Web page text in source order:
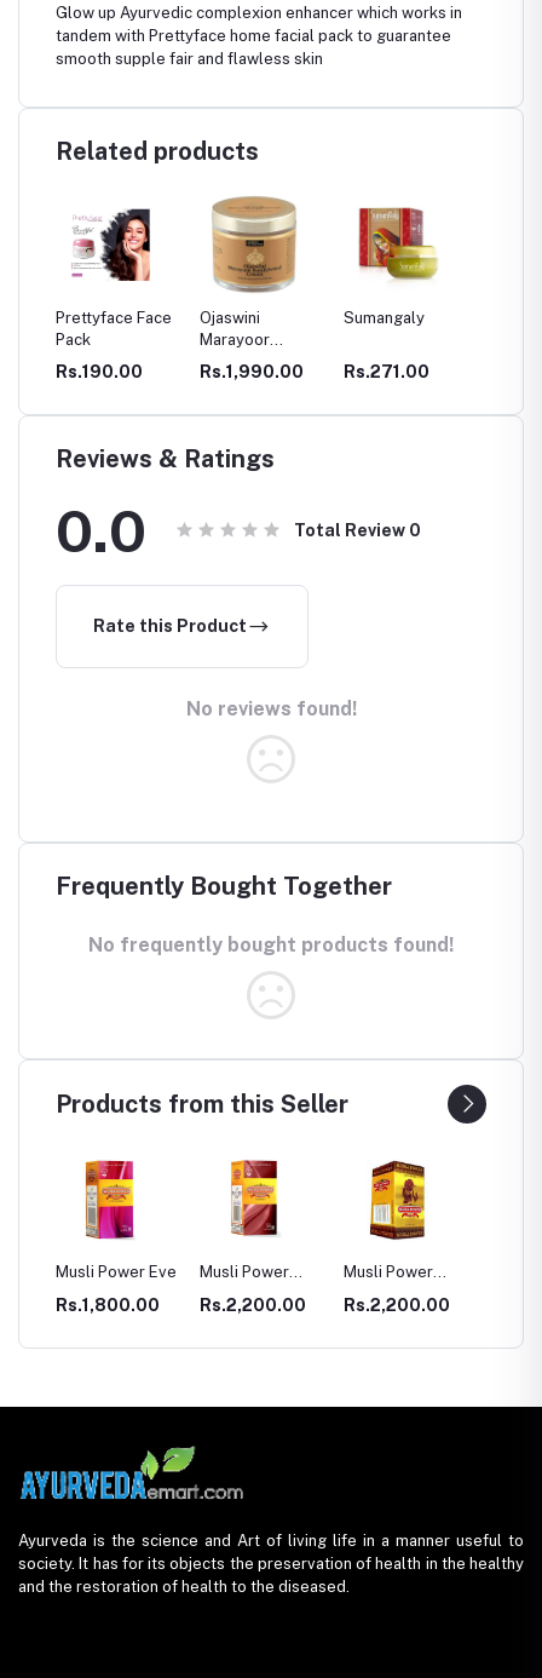
Glow up Ayurvedic complexion enhancer which works in
tandem with Prettyface home facial pack to guarantee
smooth supple fair and flawless skin
Related products
Prettyface Face
Pack
Rs.190.00
Ojaswini
Marayoor
Sandalwood
Cream
Rs.1,990.00
Sumangaly
Rs.271.00
Reviews & Ratings
0.0 Total Review 0
Rate this Product
No reviews found!
Frequently Bought Together
No frequently bought products found!
Products from this Seller
Musli Power Eve
Rs.1,800.00
Musli Power
Premium
Rs.2,200.00
Musli Power
Extra
Rs.2,200.00
Ayurveda is the science and Art of living life in a manner useful to
society. It has for its objects the preservation of health in the healthy
and the restoration of health to the diseased.